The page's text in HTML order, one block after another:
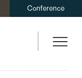
Conference